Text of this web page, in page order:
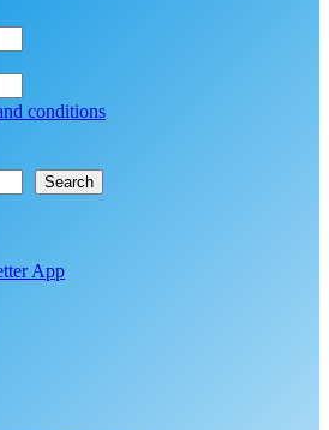
conditions
Search
App